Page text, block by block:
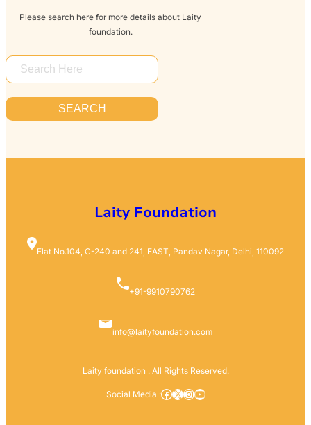
Please search here for more details about Laity
foundation.
E
R
H
SEARCH
Laity Foundation
Flat No.104, C-240 and 241, EAST, Pandav Nagar, Delhi, 110092
+91-9910790762
info@laityfoundation.com
Laity foundation . All Rights Reserved.
Social Media :Facebook
X Instagram
YouTube